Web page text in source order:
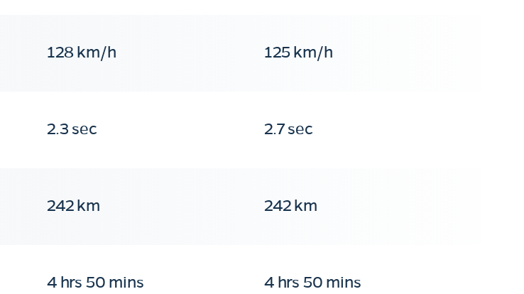
128 km/h 125 km/h
2.3 sec 2.7 sec
242 km 242 km
4 hrs 50 mins 4 hrs 50 mins